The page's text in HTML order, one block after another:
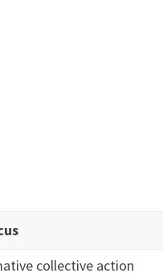
collective action